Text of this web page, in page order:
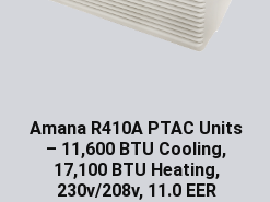
Amana R410A PTAC Units
– 11,600 BTU Cooling,
17,100 BTU Heating,
230v/208v, 11.0 EER